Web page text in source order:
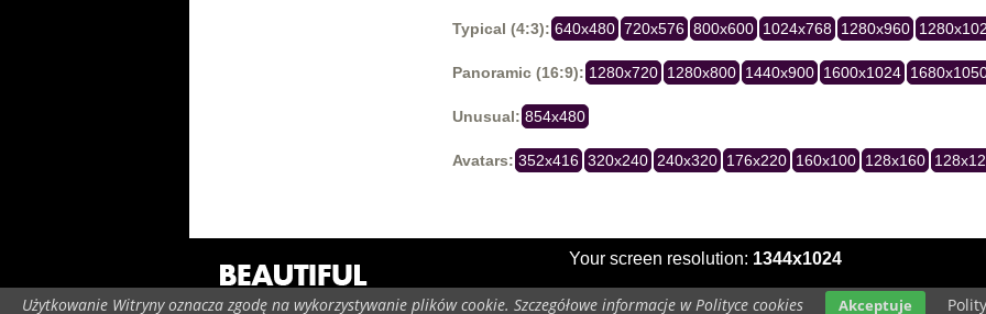
Użytkowanie Witryny oznacza zgodę na wykorzystywanie plików cookie. Szczegółowe informacje w Polityce cookies Akceptuje
Typical (4:3): 640x480 720x576 800x600 1024x768 1280x960
Panoramic (16:9): 1280x720 1280x800 1440x900 1600x1024
Unusual: 854x480
Avatars: 352x416 320x240 240x320 176x220 160x100 128x160
Your screen resolution: 1344x1024
Copyright 2014 bywww.beautiful-views.netAll rights reserved